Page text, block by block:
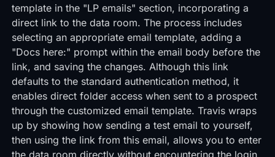
template in the "LP emails" section, incorporating a
direct link to the data room. The process includes
selecting an appropriate email template, adding a
"Docs here:" prompt within the email body before the
link, and saving the changes. Although this link
defaults to the standard authentication method, it
enables direct folder access when sent to a prospect
through the customized email template. Travis wraps
up by showing how sending a test email to yourself,
then using the link from this email, allows you to enter
the data room directly without encountering the login